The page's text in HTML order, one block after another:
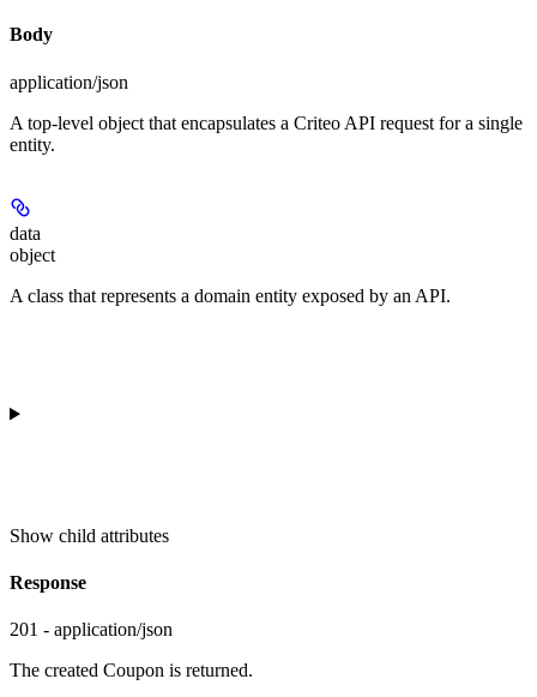
Body
application/json
A top-level object that encapsulates a Criteo API request for a single
entity.
data
object
A class that represents a domain entity exposed by an API.
Show child attributes
Response
201 - application/json
The created Coupon is returned.